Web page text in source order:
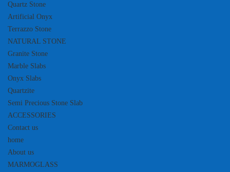
Quartz Stone
Artificial Onyx
Terrazzo Stone
NATURAL STONE
Granite Stone
Marble Slabs
Onyx Slabs
Quartzite
Semi Precious Stone Slab
ACCESSORIES
Contact us
home
About us
MARMOGLASS